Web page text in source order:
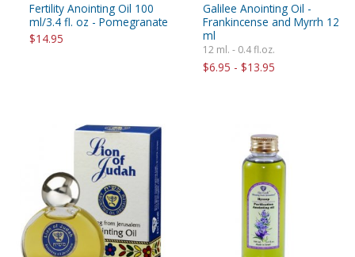
Fertility Anointing Oil 100
ml/3.4 fl. oz - Pomegranate
$14.95
Galilee Anointing Oil -
Frankincense and Myrrh 12
ml
12 ml. - 0.4 fl.oz.
$6.95 - $13.95